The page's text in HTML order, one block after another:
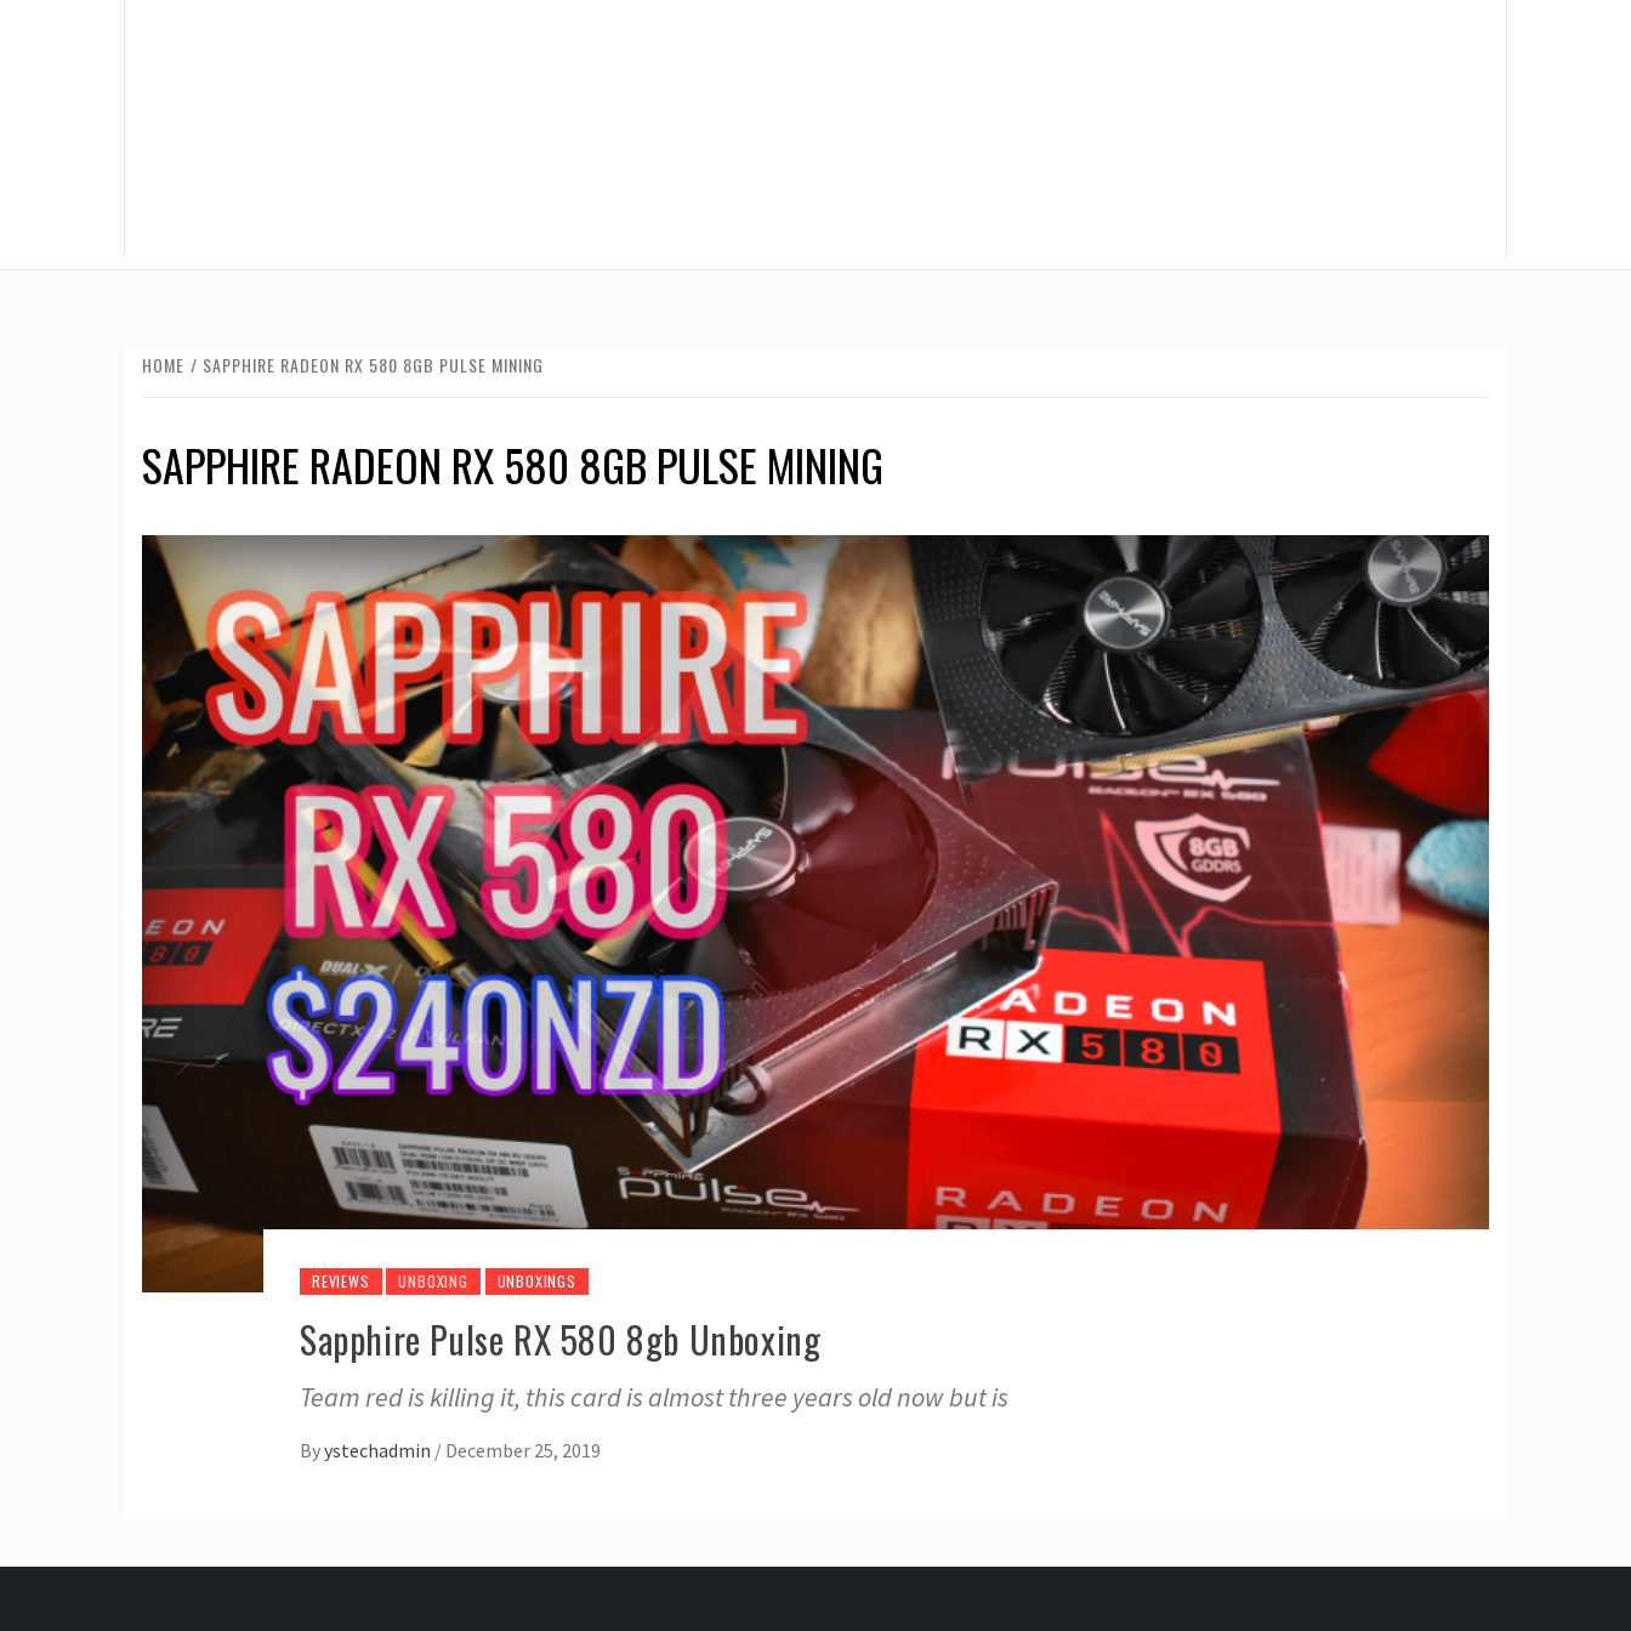
HOME SAPPHIRE RADEON RX 580 8GB PULSE MINING
SAPPHIRE RADEON RX 580 8GB PULSE MINING
REVIEWS UNBOXING UNBOXINGS
Sapphire Pulse RX 580 8gb Unboxing
Team red is killing it, this card is almost three years old now but is
Byystechadmin / December 25, 2019